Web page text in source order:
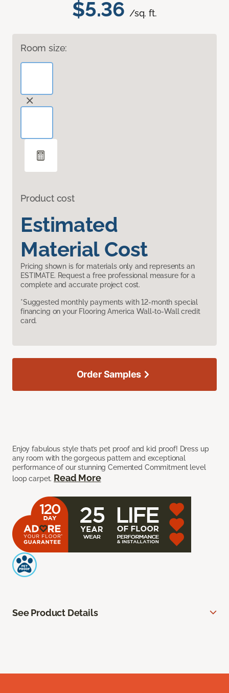
$5.36 /sq. ft.
Room size:
Product cost
Estimated
Material Cost
Pricing shown is for materials only and represents an
ESTIMATE. Request a free professional measure for a
complete and accurate project cost.
*Suggested monthly payments with 12-month special
financing on your Flooring America Wall-to-Wall credit
card.
Enjoy fabulous style that’s pet proof and kid proof! Dress up
any room with the gorgeous pattern and exceptional
performance of our stunning Cemented Commitment level
loop carpet. Read More
Order Samples
See Product Details